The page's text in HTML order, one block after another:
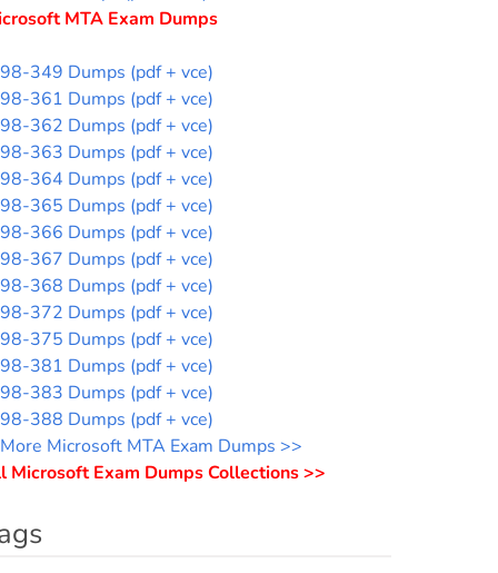
MTA Exam Dumps
98-349 Dumps (pdf + vce)
98-361 Dumps (pdf + vce)
98-362 Dumps (pdf + vce)
98-363 Dumps (pdf + vce)
98-364 Dumps (pdf + vce)
98-365 Dumps (pdf + vce)
98-366 Dumps (pdf + vce)
98-367 Dumps (pdf + vce)
98-368 Dumps (pdf + vce)
98-372 Dumps (pdf + vce)
98-375 Dumps (pdf + vce)
98-381 Dumps (pdf + vce)
98-383 Dumps (pdf + vce)
98-388 Dumps (pdf + vce)
More Microsoft MTA Exam Dumps >>
Microsoft Exam Dumps Collections >>